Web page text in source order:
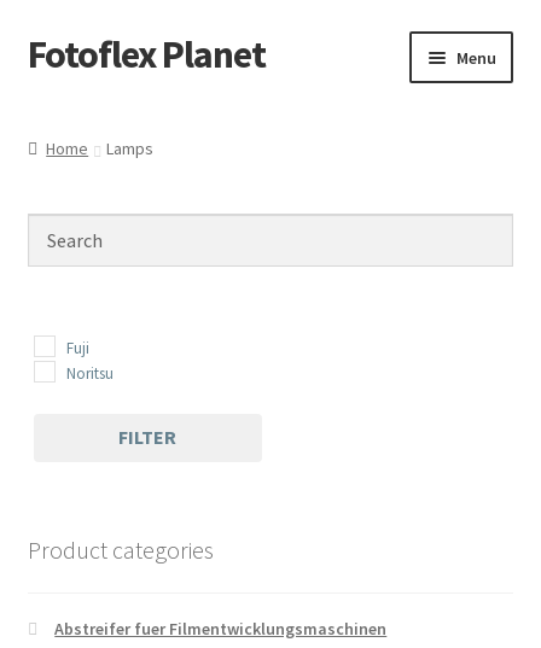
Skip
to
Skip
to
Fotoflex Planet Menu
Checkout
Privacy policy
Home Lamps
Fuji
Noritsu
FILTER
Product categories
Abstreifer fuer Filmentwicklungsmaschinen